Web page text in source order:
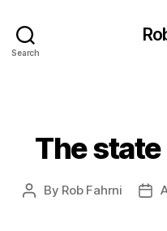
Search
The
Post
By Rob Fahrni